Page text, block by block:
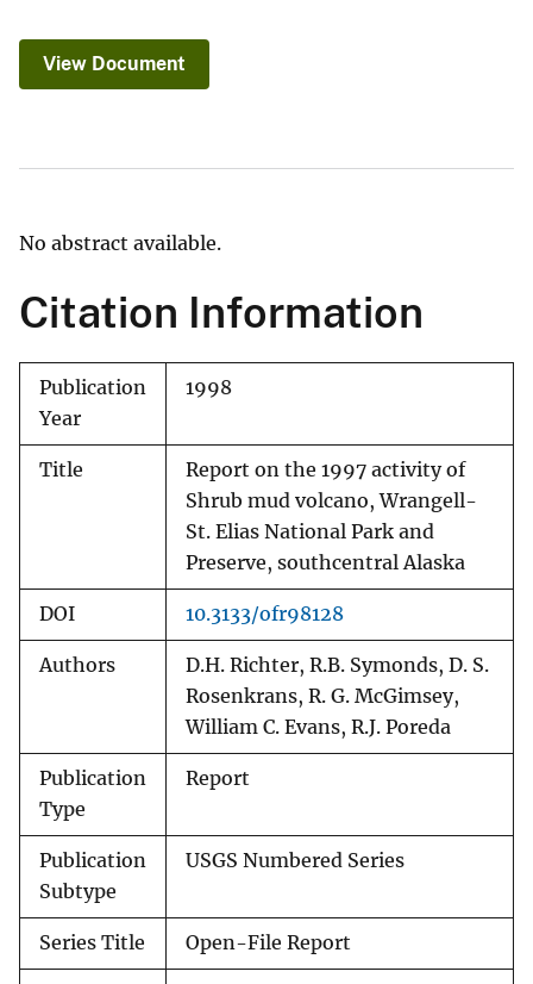
View Document
No abstract available.
Citation Information
Publication
Year
1998
Title
Report on the 1997 activity of
Shrub mud volcano, Wrangell-
St. Elias National Park and
Preserve, southcentral Alaska
DOI 10.3133/ofr98128
Authors
D.H. Richter, R.B. Symonds, D. S.
Rosenkrans, R. G. McGimsey,
William C. Evans, R.J. Poreda
Publication
Type
Report
Publication
Subtype
USGS Numbered Series
Series Title Open-File Report